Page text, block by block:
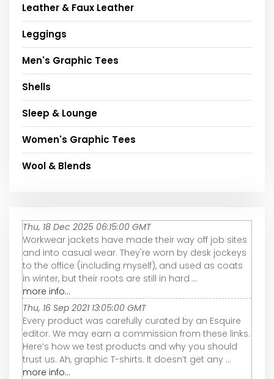
Leather & Faux Leather
Leggings
Men's Graphic Tees
Shells
Sleep & Lounge
Women's Graphic Tees
Wool & Blends
Thu, 18 Dec 2025 06:15:00 GMT
Workwear jackets have made their way off job sites
and into casual wear. They're worn by desk jockeys
to the office (including myself), and used as coats
in winter, but their roots are still in hard ...
more info...
Thu, 16 Sep 2021 13:05:00 GMT
Every product was carefully curated by an Esquire
editor. We may earn a commission from these links.
Here’s how we test products and why you should
trust us. Ah, graphic T-shirts. It doesn’t get any ...
more info...